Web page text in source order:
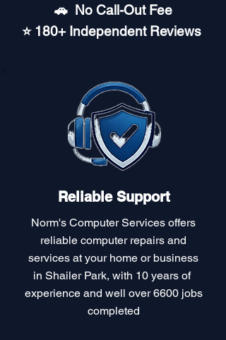
🚗︎ No Call-Out Fee
⭐ 180+ Independent Reviews
Reliable Support
Norm's Computer Services offers
reliable computer repairs and
services at your home or business
in Shailer Park, with 10 years of
experience and well over 6600 jobs
completed